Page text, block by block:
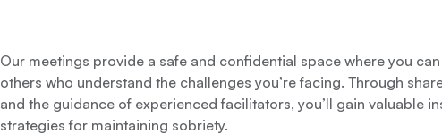
Our meetings provide a safe and confidential space where you
others who understand the challenges you’re facing. Through
and the guidance of experienced facilitators, you’ll gain valuable
strategies for maintaining sobriety.